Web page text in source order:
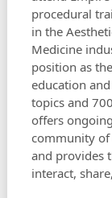
procedural
in the
Medicine
position as
education
topics and
offers
community of
and provides
interact,